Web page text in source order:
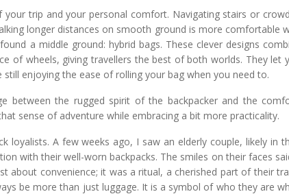
trip and your personal comfort. Navigating stairs or
longer distances on smooth ground is more comfortable
a middle ground: hybrid bags. These clever designs
of wheels, giving travellers the best of both worlds. They let
enjoying the ease of rolling your bag when you need to.
between the rugged spirit of the backpacker and the
sense of adventure while embracing a bit more practicality.
loyalists. A few weeks ago, I saw an elderly couple, likely in
with their well-worn backpacks. The smiles on their faces
about convenience; it was a ritual, a cherished part of their
be more than just luggage. It is a symbol of who they are